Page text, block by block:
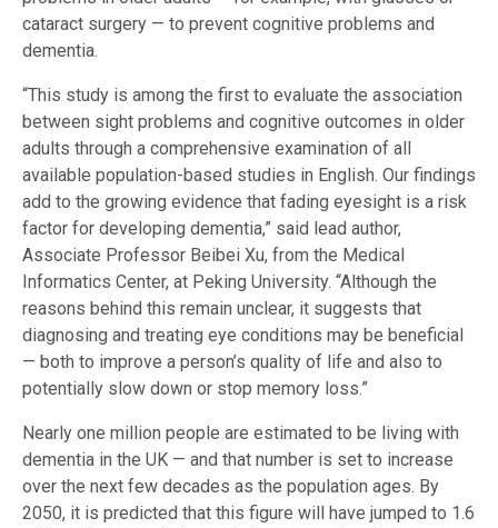
cataract surgery — to prevent cognitive problems and
dementia.
“This study is among the first to evaluate the association
between sight problems and cognitive outcomes in older
adults through a comprehensive examination of all
available population-based studies in English. Our findings
add to the growing evidence that fading eyesight is a risk
factor for developing dementia,” said lead author,
Associate Professor Beibei Xu, from the Medical
Informatics Center, at Peking University. “Although the
reasons behind this remain unclear, it suggests that
diagnosing and treating eye conditions may be beneficial
— both to improve a person’s quality of life and also to
potentially slow down or stop memory loss.”
Nearly one million people are estimated to be living with
dementia in the UK — and that number is set to increase
over the next few decades as the population ages. By
2050, it is predicted that this figure will have jumped to 1.6